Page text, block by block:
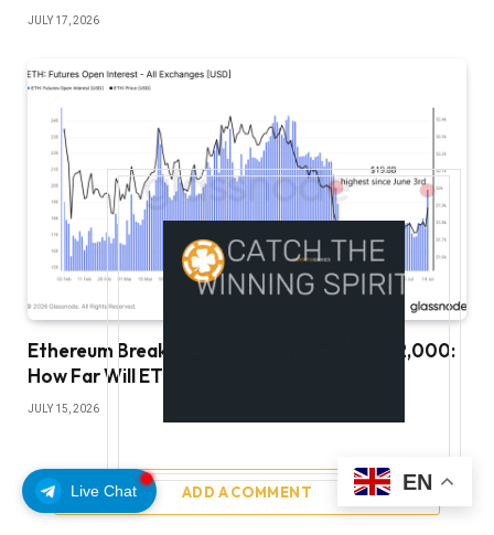
Live Chat
JULY 17, 2026
Ethereum Breaks Key Resistance Toward $2,000:
How Far Will ETH Rally?
JULY 15, 2026
ADD A COMMENT EN